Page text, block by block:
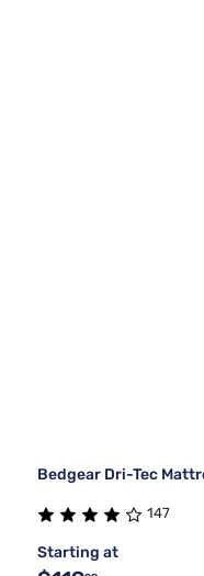
Bedgear Dri-Tec
147
Starting at